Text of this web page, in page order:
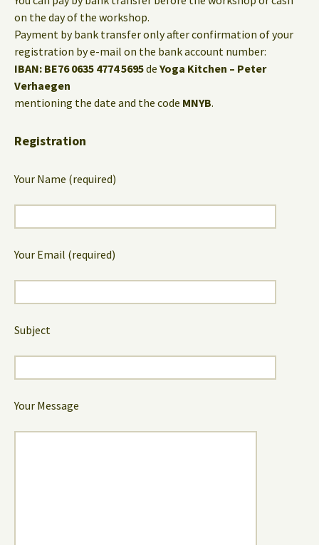
on the day of the workshop.
Payment by bank transfer only after confirmation of your
registration by e-mail on the bank account number:
IBAN: BE76 0635 4774 5695de Yoga Kitchen – Peter
Verhaegen
mentioning the date and the code MNYB.
Registration
Your Name (required)
Your Email (required)
Subject
Your Message